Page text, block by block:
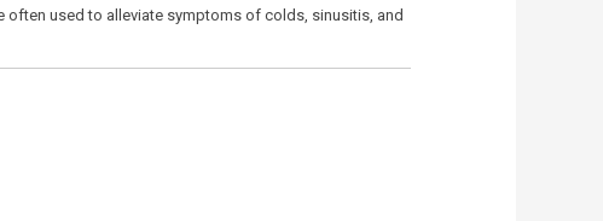
often used to alleviate symptoms of colds, sinusitis, and